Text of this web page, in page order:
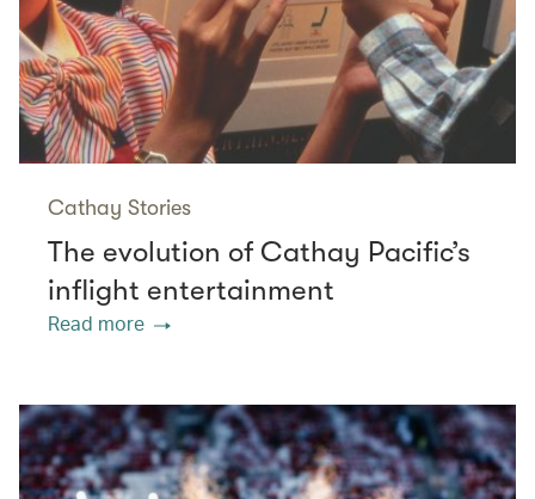
Cathay Stories
The evolution of Cathay Pacific’s
inflight entertainment
Read more